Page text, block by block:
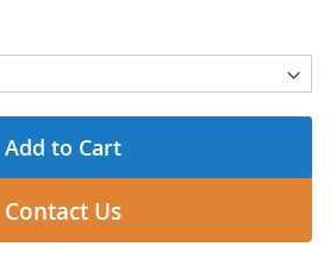
Add to Cart
Contact Us